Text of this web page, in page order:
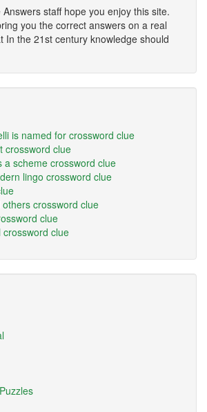
staff hope you enjoy this site.
you the correct answers on a real
In the 21st century knowledge should
is named for crossword clue
crossword clue
a scheme crossword clue
lingo crossword clue
crossword clue
clue
clue